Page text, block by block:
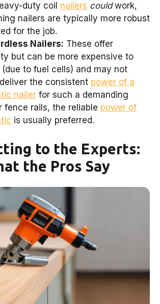
duty coil nailers couldwork,
nailers are typically more robust
for the job.
Nailers: These offer
but can be more expensive to
(due to fuel cells) and may not
the consistent power of a
nailer for such a demanding
fence rails, the reliable power of
is usually preferred.
to the Experts:
the Pros Say